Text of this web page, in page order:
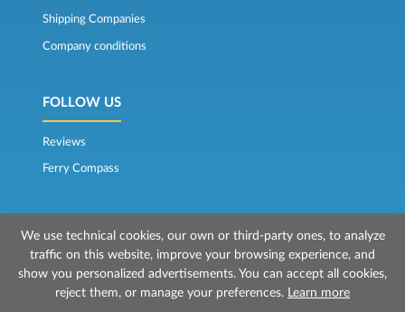
Shipping Companies
Company conditions
FOLLOW US
Reviews
Ferry Compass
© 2026 Mr Ferry is owned by Prenotazioni24 s.r.l.
We use technical cookies, our own or third-party ones, to analyze
traffic on this website, improve your browsing experience, and
show you personalized advertisements. You can accept all cookies,
reject them, or manage your preferences.
Learn more